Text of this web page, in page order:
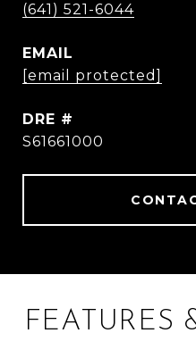
(641) 521-6044
EMAIL
[email protected]
DRE #
S61661000
FEATURES